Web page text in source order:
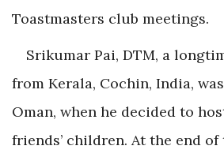
Toastmasters club meetings.
Srikumar Pai, DTM, a
from Kerala, Cochin, India,
Oman, when he decided to
friends’ children. At the end